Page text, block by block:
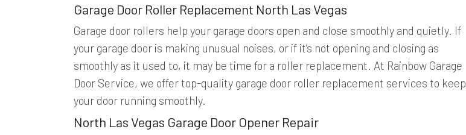
Garage Door Roller Replacement North Las Vegas
Garage door rollers help your garage doors open and close smoothly and quietly. If
your garage door is making unusual noises, or if it’s not opening and closing as
smoothly as it used to, it may be time for a roller replacement. At Rainbow Garage
Door Service, we offer top-quality garage door roller replacement services to keep
your door running smoothly.
North Las Vegas Garage Door Opener Repair